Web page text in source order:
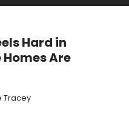
Hard in
Homes Are
Tracey